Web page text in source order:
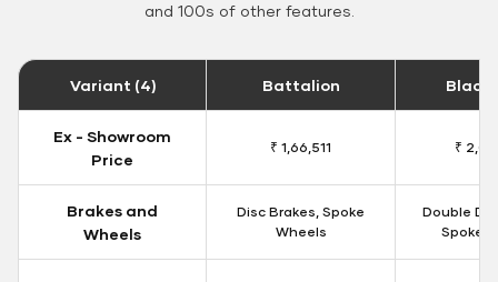
and 100s of other features.
Variant (4) Battalion Black
Ex - Showroom
Price
₹ 1,66,511 ₹
Brakes and
Wheels
Disc Brakes, Spoke
Wheels
Double
Spoke